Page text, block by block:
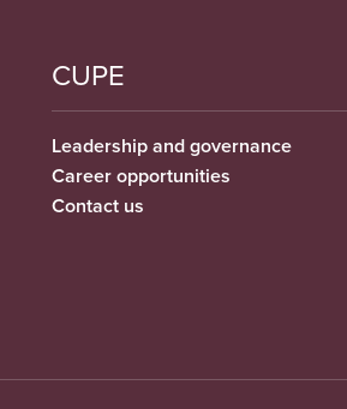
CUPE
Leadership and governance
Career opportunities
Contact us